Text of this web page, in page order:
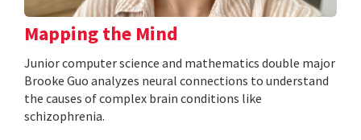
Mapping the Mind
Junior computer science and mathematics double major
Brooke Guo analyzes neural connections to understand
the causes of complex brain conditions like
schizophrenia.